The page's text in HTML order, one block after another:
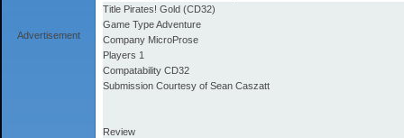
Advertisement
Title Pirates! Gold (CD32)
Game Type Adventure
Company MicroProse
Players 1
Compatability CD32
Submission Courtesy of Sean Caszatt
Review